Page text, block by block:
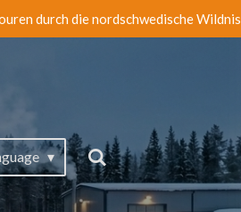
durch die nordschwedische Wildnis